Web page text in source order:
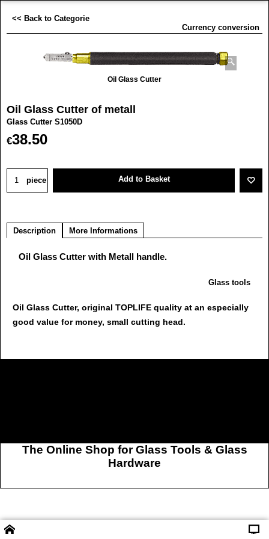
Currency conversion
<< Back to Categorie
Oil Glass Cutter
Oil Glass Cutter of metall
Glass Cutter S1050D
€38.50
piece Add to Basket
Description More Informations
Oil Glass Cutter with Metall handle.
Glass tools
Oil Glass Cutter, original TOPLIFE quality at an especially
good value for money, small cutting head.
The Online Shop for Glass Tools & Glass
Hardware